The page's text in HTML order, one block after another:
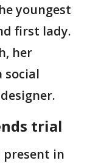
youngest
first lady.
her
social
trial
present in